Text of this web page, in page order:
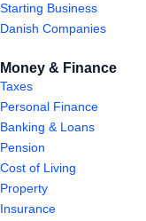
Starting Business
Danish Companies
Money & Finance
Taxes
Personal Finance
Banking & Loans
Pension
Cost of Living
Property
Insurance